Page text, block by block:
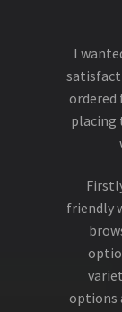
I
ordered
placing
friendly
options